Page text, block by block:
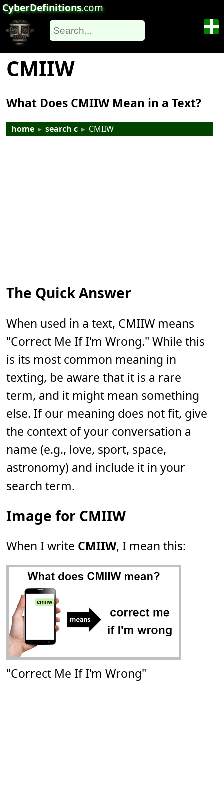
CyberDefinitions.com
CMIIW
What Does CMIIW Mean in a Text?
home ▸ search c ▸ CMIIW
The Quick Answer
When used in a text, CMIIW means
"Correct Me If I'm Wrong." While this
is its most common meaning in
texting, be aware that it is a rare
term, and it might mean something
else. If our meaning does not fit, give
the context of your conversation a
name (e.g., love, sport, space,
astronomy) and include it in your
search term.
Image for CMIIW
When I write CMIIW, I mean this:
"Correct Me If I'm Wrong"